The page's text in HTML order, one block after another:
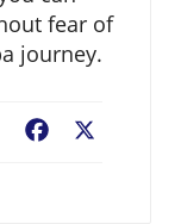
fear of
journey.
Facebook